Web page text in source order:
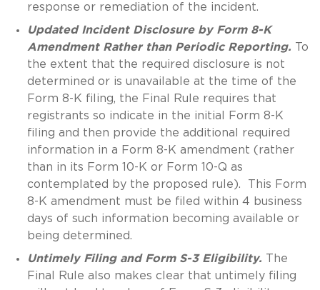
response or remediation of the incident.
Updated Incident Disclosure by Form 8-K
Amendment Rather than Periodic Reporting. To
the extent that the required disclosure is not
determined or is unavailable at the time of the
Form 8-K filing, the Final Rule requires that
registrants so indicate in the initial Form 8-K
filing and then provide the additional required
information in a Form 8-K amendment (rather
than in its Form 10-K or Form 10-Q as
contemplated by the proposed rule). This Form
8-K amendment must be filed within 4 business
days of such information becoming available or
being determined.
Untimely Filing and Form S-3 Eligibility. The
Final Rule also makes clear that untimely filing